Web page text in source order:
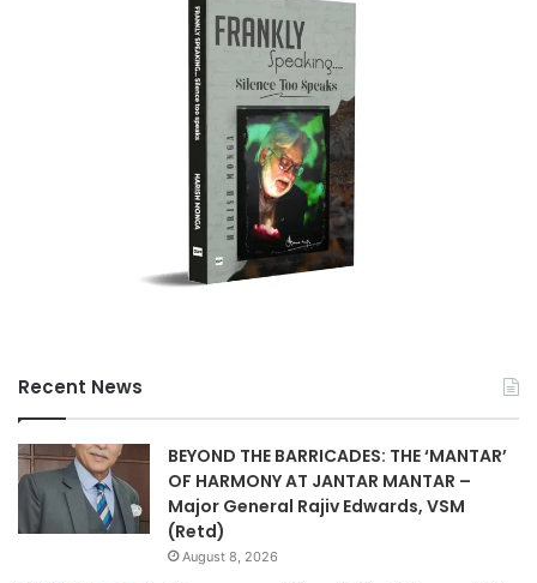
Recent News
BEYOND THE BARRICADES: THE ‘MANTAR’
OF HARMONY AT JANTAR MANTAR –
Major General Rajiv Edwards, VSM
(Retd)
August 8, 2026